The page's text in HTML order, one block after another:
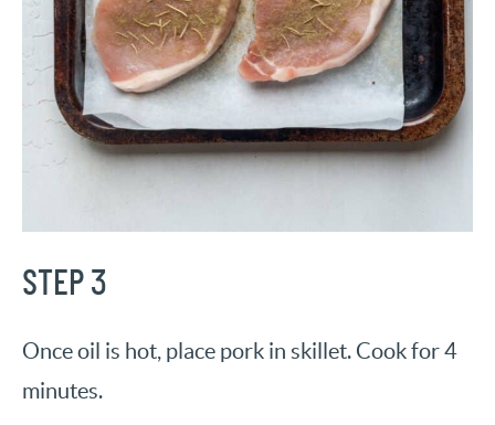
STEP 3
Once oil is hot, place pork in skillet. Cook for 4
minutes.